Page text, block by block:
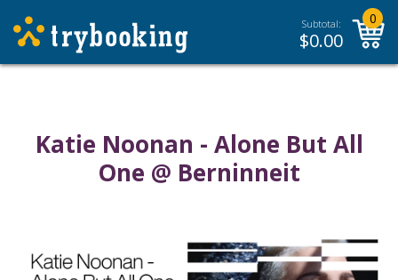
Subtotal:
$0.00
0
Katie Noonan - Alone But All
One @ Berninneit